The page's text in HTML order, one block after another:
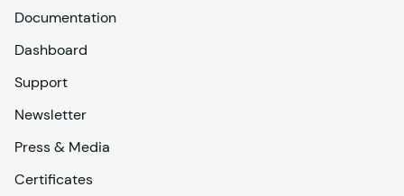
Documentation
Dashboard
Support
Newsletter
Press & Media
Certificates